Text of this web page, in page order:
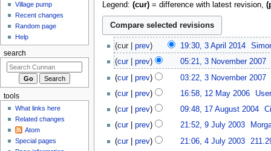
Legend: (cur)= difference with latest revision,
April
2014
cur prev 19:30, 3 April 2014‎
N
o
e
d
t
s
u
November
2007
cur prev 05:21, 3 November 2007‎
cur
prev 03:22, 3 November 2007‎
N
o
e
d
t
2006
cur prev 16:58, 12 May 2006‎
N
o
e
d
2004
cur prev 09:48, 17 August 2004‎
2003
cur prev 21:52, 9 July 2003‎
N
o
cur prev 21:06, 4 July 2003‎
Village pump
Recent changes
Random page
Help
search
tools
What links here
Related changes
Atom
Special pages